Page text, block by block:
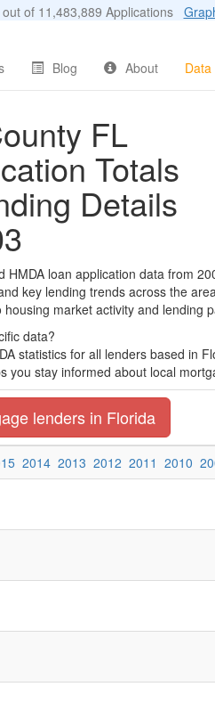
of 11,483,889 Applications
Blog About
FL
Totals
Details
loan application data from
key lending trends across the
market activity and lending
data?
statistics for all lenders based in
stay informed about local
lenders in Florida
2014 2013 2012 2011 2010